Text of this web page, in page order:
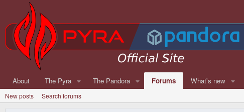
About The Pyra The Pandora Forums What's new
New posts Search forums